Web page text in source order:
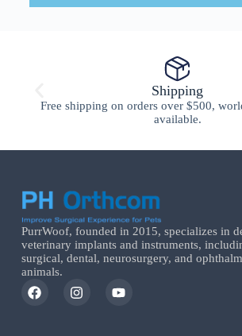
Shipping
Free shipping on orders over $500,
available.
PurrWoof, founded in 2015, specializes in
veterinary implants and instruments,
surgical, dental, neurosurgery, and
animals.